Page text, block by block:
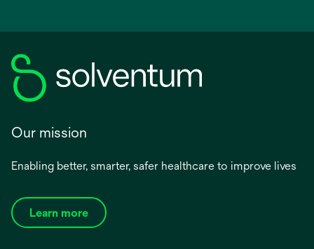
Our mission
Enabling better, smarter, safer healthcare to improve lives
Learn more